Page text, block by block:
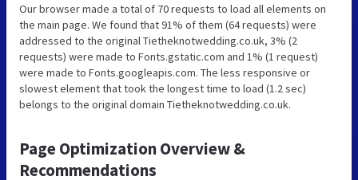
Our browser made a total of 70 requests to load all elements on
the main page. We found that 91% of them (64 requests) were
addressed to the original Tietheknotwedding.co.uk, 3% (2
requests) were made to Fonts.gstatic.com and 1% (1 request)
were made to Fonts.googleapis.com. The less responsive or
slowest element that took the longest time to load (1.2 sec)
belongs to the original domain Tietheknotwedding.co.uk.
Page Optimization Overview &
Recommendations